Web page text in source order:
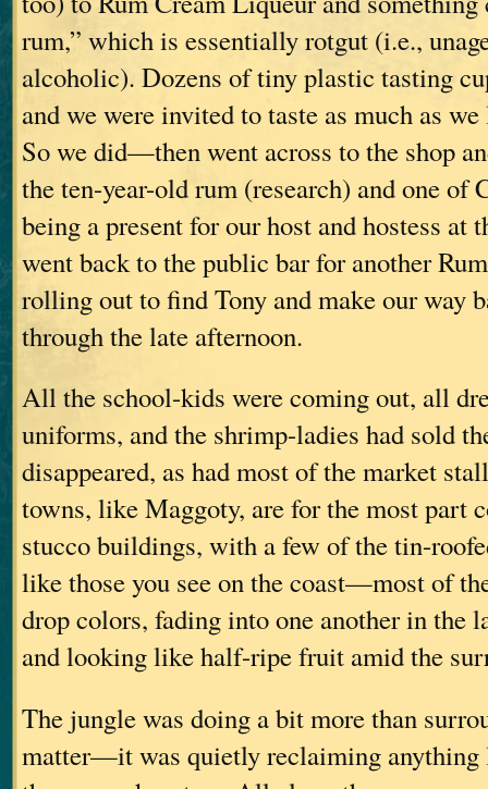
rum,” which is essentially rotgut (i.e.,
alcoholic). Dozens of tiny plastic tasting
and we were invited to taste as much as
So we did—then went across to the shop
the ten-year-old rum (research) and one of
being a present for our host and hostess at
went back to the public bar for another
rolling out to find Tony and make our way
through the late afternoon.
All the school-kids were coming out, all
uniforms, and the shrimp-ladies had sold
disappeared, as had most of the market
towns, like Maggoty, are for the most part
stucco buildings, with a few of the tin-
like those you see on the coast—most of
drop colors, fading into one another in the
and looking like half-ripe fruit amid the
The jungle was doing a bit more than
matter—it was quietly reclaiming anything